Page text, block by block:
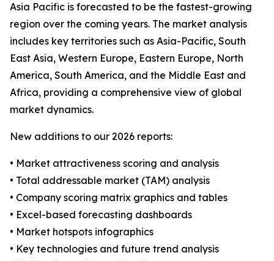
Asia Pacific is forecasted to be the fastest-growing
region over the coming years. The market analysis
includes key territories such as Asia-Pacific, South
East Asia, Western Europe, Eastern Europe, North
America, South America, and the Middle East and
Africa, providing a comprehensive view of global
market dynamics.
New additions to our 2026 reports:
• Market attractiveness scoring and analysis
• Total addressable market (TAM) analysis
• Company scoring matrix graphics and tables
• Excel-based forecasting dashboards
• Market hotspots infographics
• Key technologies and future trend analysis